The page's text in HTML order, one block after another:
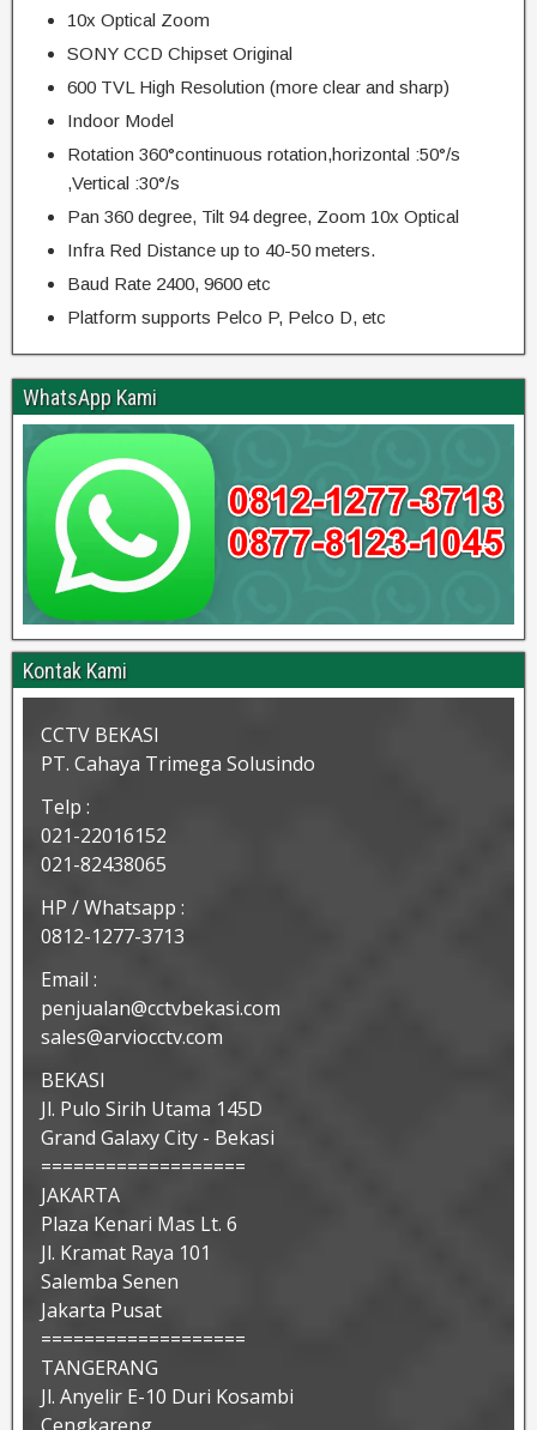
10x Optical Zoom
SONY CCD Chipset Original
600 TVL High Resolution (more clear and sharp)
Indoor Model
Rotation 360°continuous rotation,horizontal :50°/s
,Vertical :30°/s
Pan 360 degree, Tilt 94 degree, Zoom 10x Optical
Infra Red Distance up to 40-50 meters.
Baud Rate 2400, 9600 etc
Platform supports Pelco P, Pelco D, etc
WhatsApp Kami
Kontak Kami
CCTV BEKASI
PT. Cahaya Trimega Solusindo
Telp :
021-22016152
021-82438065
HP / Whatsapp :
0812-1277-3713
Email :
penjualan@cctvbekasi.com
sales@arviocctv.com
BEKASI
Jl. Pulo Sirih Utama 145D
Grand Galaxy City - Bekasi
===================
JAKARTA
Plaza Kenari Mas Lt. 6
Jl. Kramat Raya 101
Salemba Senen
Jakarta Pusat
===================
TANGERANG
Jl. Anyelir E-10 Duri Kosambi